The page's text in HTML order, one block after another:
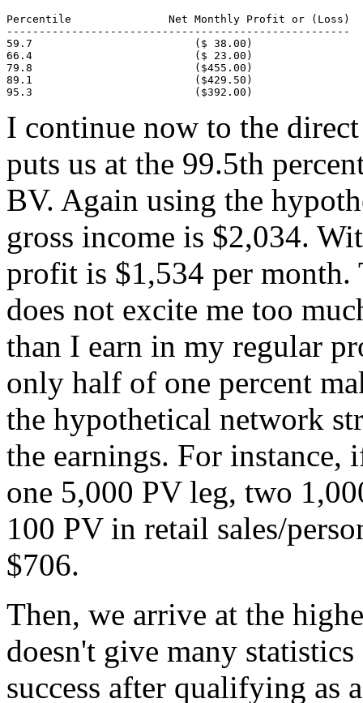
Percentile               Net Monthly Profit or (Loss)
-----------------------------------------------------
59.7                         ($ 38.00)
66.4                         ($ 23.00)
79.8                         ($455.00)
89.1                         ($429.50)
95.3                         ($392.00)
I continue now to the
puts us at the 99.5th
BV. Again using the
gross income is $2,034.
profit is $1,534 per month.
does not excite me too
than I earn in my regular
only half of one percent
the hypothetical network
the earnings. For instance,
one 5,000 PV leg, two
100 PV in retail sales/
$706.
Then, we arrive at the
doesn't give many
success after qualifying as